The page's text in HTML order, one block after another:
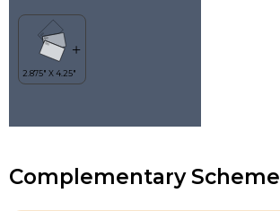
Complementary Scheme